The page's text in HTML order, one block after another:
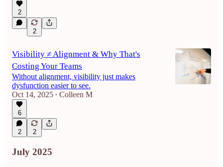
2
2
Visibility ≠ Alignment & Why That's
Costing Your Teams
Without alignment, visibility just makes
dysfunction easier to see.
Oct 14, 2025 • Colleen M
6
2 2
July 2025